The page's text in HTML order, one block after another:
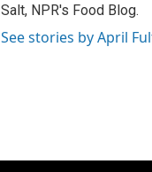
Salt, NPR's Food Blog.
See stories by April